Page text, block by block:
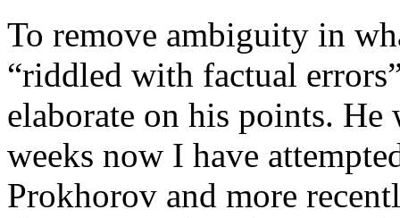
To remove ambiguity in
“riddled with factual
elaborate on his points. He
weeks now I have
Prokhorov and more